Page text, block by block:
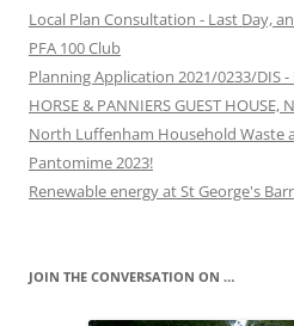
Local Plan Consultation - Last Day,
PFA 100 Club
Planning Application 2021/0233/DIS
HORSE & PANNIERS GUEST HOUSE,
North Luffenham Household Waste
Pantomime 2023!
Renewable energy at St George's
JOIN THE CONVERSATION ON …